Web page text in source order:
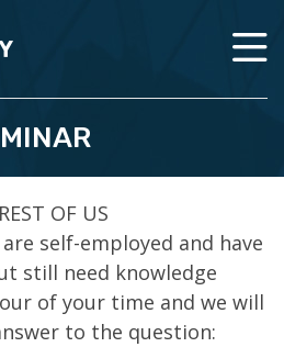
OF US
self-employed and have
still need knowledge
of your time and we will
to the question: